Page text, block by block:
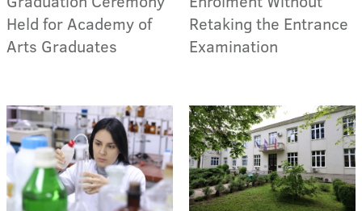
Held for Academy of
Arts Graduates
Retaking the Entrance
Examination